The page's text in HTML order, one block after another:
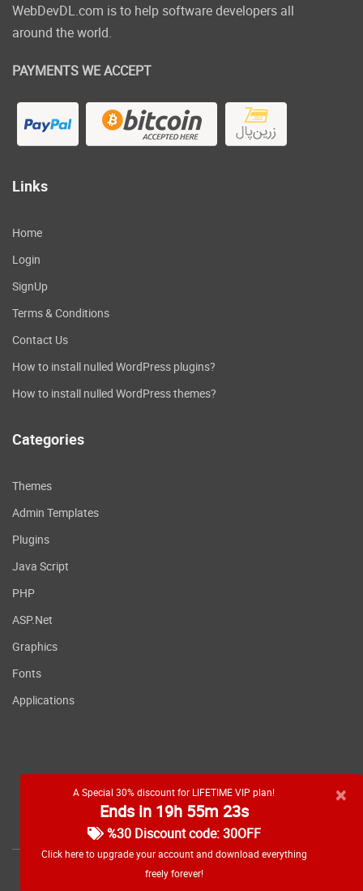
A Special 30% discount for LIFETIME VIP plan!
Ends in 19h 55m 23s
%30 Discount code: 30OFF
Click here to upgrade your account and download everything
freely forever!
×
WebDevDL.com is to help software developers all
around the world.
PAYMENTS WE ACCEPT
Links
Home
Login
SignUp
Terms & Conditions
Contact Us
How to install nulled WordPress plugins?
How to install nulled WordPress themes?
Categories
Themes
Admin Templates
Plugins
Java Script
PHP
ASP.Net
Graphics
Fonts
Applications
RSS feed
2026 WebDevDL.com, All Rights Reserved.